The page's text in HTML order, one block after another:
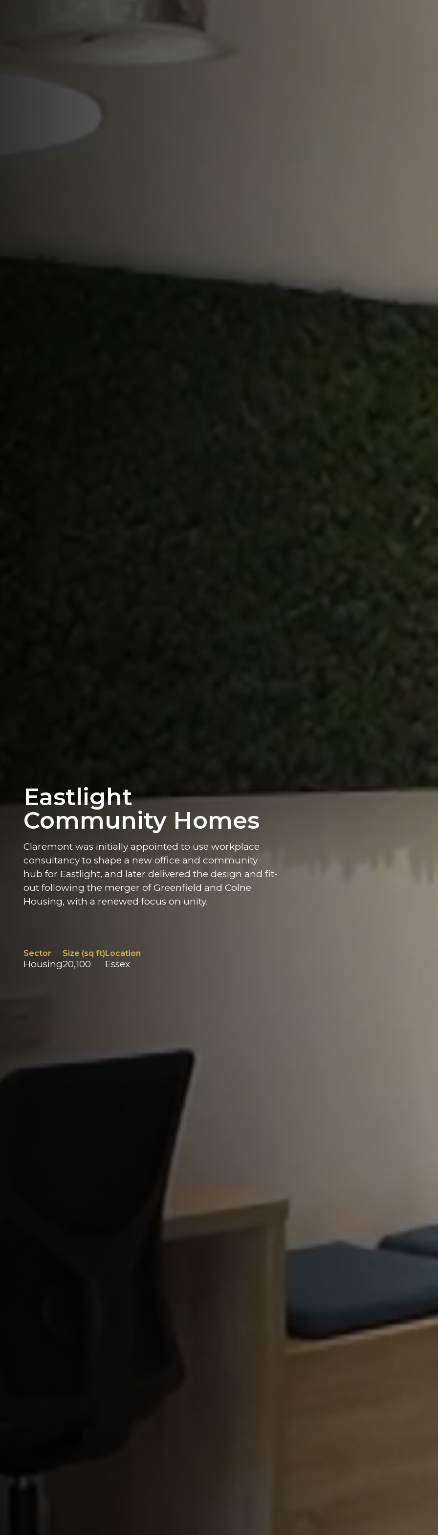
Eastlight
Community Homes
Claremont was initially appointed to use workplace
consultancy to shape a new office and community
hub for Eastlight, and later delivered the design and fit-
out following the merger of Greenfield and Colne
Housing, with a renewed focus on unity.
Sector
Housing
Size (sq ft)
20,100
Location
Essex